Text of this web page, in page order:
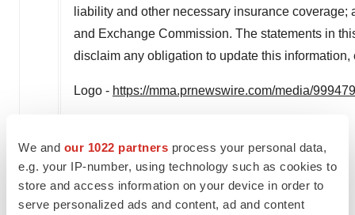
We and our 1022 partners process your personal data,
e.g. your IP-number, using technology such as cookies to
store and access information on your device in order to
serve personalized ads and content, ad and content
liability and other necessary insurance
and Exchange Commission. The statements in
disclaim any obligation to update this
Logo - https://mma.prnewswire.com/media/
Chuck Padala
Managing Director
LifeSci Advisors